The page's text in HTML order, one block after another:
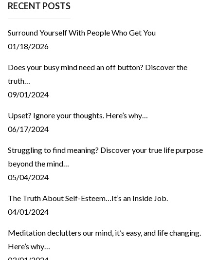
RECENT POSTS
Surround Yourself With People Who Get You
01/18/2026
Does your busy mind need an off button? Discover the
truth…
09/01/2024
Upset? Ignore your thoughts. Here’s why…
06/17/2024
Struggling to find meaning? Discover your true life purpose
beyond the mind…
05/04/2024
The Truth About Self-Esteem…It’s an Inside Job.
04/01/2024
Meditation declutters our mind, it’s easy, and life changing.
Here’s why…